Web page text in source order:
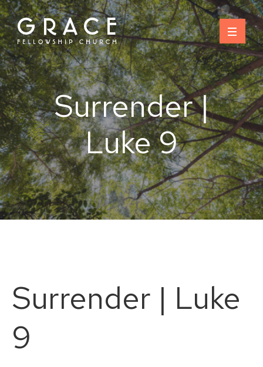
Skip
to
content
Surrender |
Luke 9
Surrender | Luke
9